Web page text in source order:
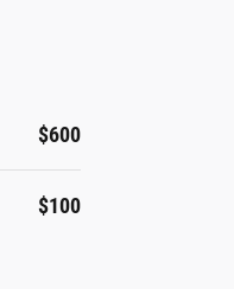
$600
$100